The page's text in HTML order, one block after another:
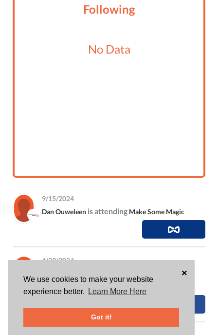
We use cookies to make your website
experience better.
Learn More Here
Got it!
×
Following
No Data
9/15/2024
Dan Ouweleen is attending Make Some Magic
4/29/2024
Fullerton
Uncorked 2024